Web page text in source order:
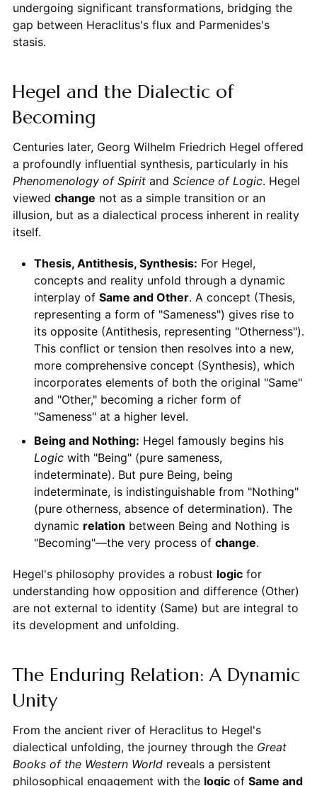
undergoing significant transformations, bridging the
gap between Heraclitus's flux and Parmenides's
stasis.
Hegel and the Dialectic of
Becoming
Centuries later, Georg Wilhelm Friedrich Hegel offered
a profoundly influential synthesis, particularly in his
Phenomenology of Spiritand Science of Logic. Hegel
viewed change not as a simple transition or an
illusion, but as a dialectical process inherent in reality
itself.
Thesis, Antithesis, Synthesis: For Hegel,
concepts and reality unfold through a dynamic
interplay of Same and Other. A concept (Thesis,
representing a form of "Sameness") gives rise to
its opposite (Antithesis, representing "Otherness").
This conflict or tension then resolves into a new,
more comprehensive concept (Synthesis), which
incorporates elements of both the original "Same"
and "Other," becoming a richer form of
"Sameness" at a higher level.
Being and Nothing: Hegel famously begins his
Logicwith "Being" (pure sameness,
indeterminate). But pure Being, being
indeterminate, is indistinguishable from "Nothing"
(pure otherness, absence of determination). The
dynamic relation between Being and Nothing is
"Becoming"—the very process of change.
Hegel's philosophy provides a robust logicfor
understanding how opposition and difference (Other)
are not external to identity (Same) but are integral to
its development and unfolding.
The Enduring Relation: A Dynamic
Unity
From the ancient river of Heraclitus to Hegel's
dialectical unfolding, the journey through the Great
Books of the Western Worldreveals a persistent
philosophical engagement with the logicof Same and